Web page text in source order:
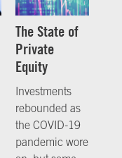
The State of
Private
Equity
Investments
rebounded as
the COVID-19
pandemic wore